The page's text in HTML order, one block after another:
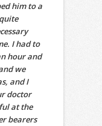
him to a
I had to
hour and
we
and I
doctor
at the
bearers